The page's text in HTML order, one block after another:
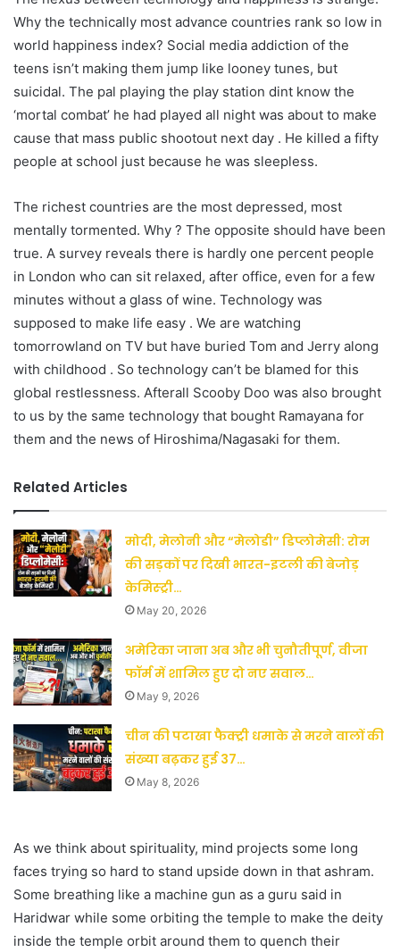
Why the technically most advance countries rank so low in
world happiness index? Social media addiction of the
teens isn’t making them jump like looney tunes, but
suicidal. The pal playing the play station dint know the
‘mortal combat’ he had played all night was about to make
cause that mass public shootout next day . He killed a fifty
people at school just because he was sleepless.
The richest countries are the most depressed, most
mentally tormented. Why ? The opposite should have been
true. A survey reveals there is hardly one percent people
in London who can sit relaxed, after office, even for a few
minutes without a glass of wine. Technology was
supposed to make life easy . We are watching
tomorrowland on TV but have buried Tom and Jerry along
with childhood . So technology can’t be blamed for this
global restlessness. Afterall Scooby Doo was also brought
to us by the same technology that bought Ramayana for
them and the news of Hiroshima/Nagasaki for them.
Related Articles
मोदी, मेलोनी और “मेलोडी” डिप्लोमेसी: रोम
की सड़कों पर दिखी भारत-इटली की बेजोड़
केमिस्ट्री…
May 20, 2026
अमेरिका जाना अब और भी चुनौतीपूर्ण, वीजा
फॉर्म में शामिल हुए दो नए सवाल…
May 9, 2026
चीन की पटाखा फैक्ट्री धमाके से मरने वालों की
संख्या बढ़कर हुई 37…
May 8, 2026
As we think about spirituality, mind projects some long
faces trying so hard to stand upside down in that ashram.
Some breathing like a machine gun as a guru said in
Haridwar while some orbiting the temple to make the deity
inside the temple orbit around them to quench their